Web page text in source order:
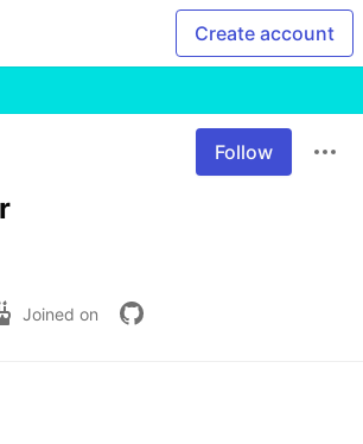
Create account
Follow
Joined on